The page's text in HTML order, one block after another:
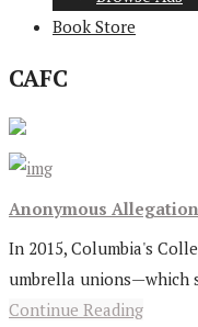
Book Store
CAFC
Anonymous
In 2015, Columbia's
umbrella unions—which
Continue Reading